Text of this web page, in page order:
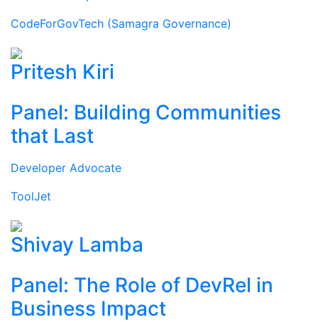
CodeForGovTech (Samagra Governance)
Pritesh Kiri
Panel: Building Communities
that Last
Developer Advocate
ToolJet
Shivay Lamba
Panel: The Role of DevRel in
Business Impact